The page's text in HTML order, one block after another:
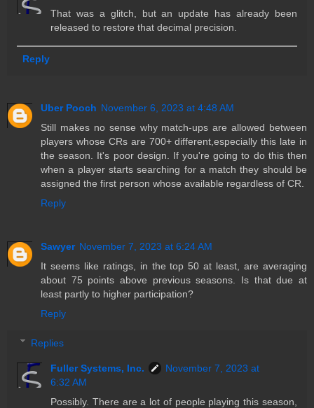
That was a glitch, but an update has already been
released to restore that decimal precision.
Reply
Uber Pooch November 6, 2023 at 4:48 AM
Still makes no sense why match-ups are allowed between
players whose CRs are 700+ different,especially this late in
the season. It's poor design. If you're going to do this then
when a player starts searching for a match they should be
assigned the first person whose available regardless of CR.
Reply
Sawyer November 7, 2023 at 6:24 AM
It seems like ratings, in the top 50 at least, are averaging
about 75 points above previous seasons. Is that due at
least partly to higher participation?
Reply
Replies
Fuller Systems, Inc.
November 7, 2023 at
6:32 AM
Possibly. There are a lot of people playing this season,